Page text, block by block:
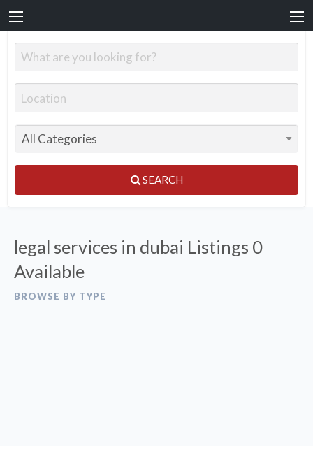
SEARCH
legal services in dubai Listings 0
Available
BROWSE BY TYPE